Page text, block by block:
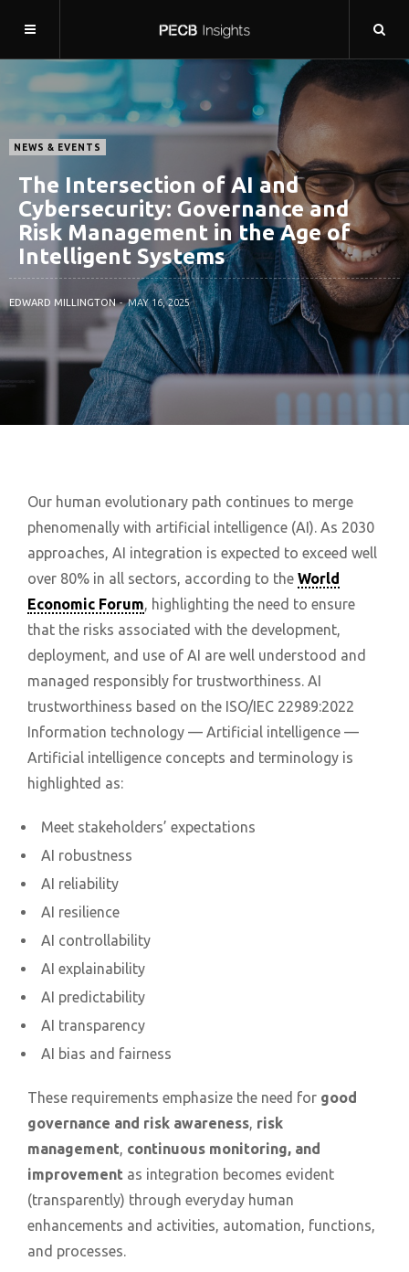
NEWS & EVENTS
The Intersection of AI and
Cybersecurity: Governance and
Risk Management in the Age of
Intelligent Systems
EDWARD MILLINGTON MAY 16, 2025
Our human evolutionary path continues to merge
phenomenally with artificial intelligence (AI). As 2030
approaches, AI integration is expected to exceed well
over 80% in all sectors, according to the World
Economic Forum, highlighting the need to ensure
that the risks associated with the development,
deployment, and use of AI are well understood and
managed responsibly for trustworthiness. AI
trustworthiness based on the ISO/IEC 22989:2022
Information technology — Artificial intelligence —
Artificial intelligence concepts and terminology is
highlighted as:
Meet stakeholders’ expectations
AI robustness
AI reliability
AI resilience
AI controllability
AI explainability
AI predictability
AI transparency
AI bias and fairness
These requirements emphasize the need for good
governance and risk awareness, risk
management, continuous monitoring, and
improvement as integration becomes evident
(transparently) through everyday human
enhancements and activities, automation, functions,
and processes.